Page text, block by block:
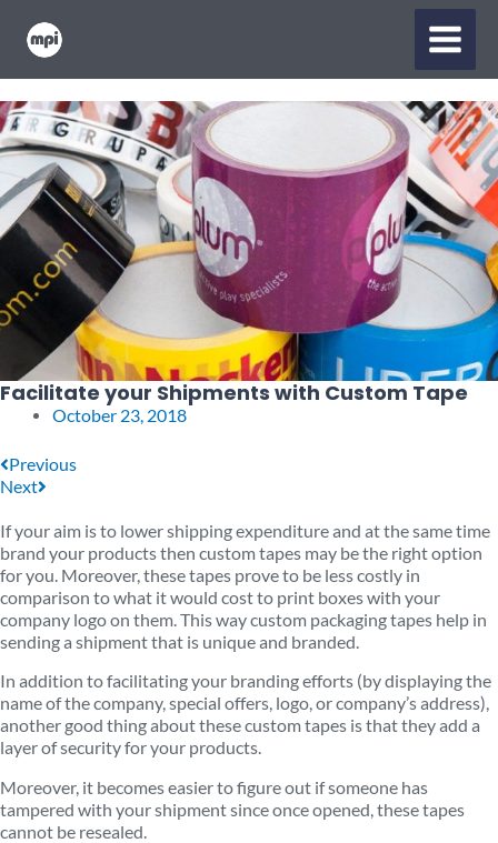
content
MAIN
MENU
Facilitate your Shipments with Custom Tape
October 23, 2018
Prev
Previous
Next
Next
If your aim is to lower shipping expenditure and at the same time
brand your products then custom tapes may be the right option
for you. Moreover, these tapes prove to be less costly in
comparison to what it would cost to print boxes with your
company logo on them. This way custom packaging tapes help in
sending a shipment that is unique and branded.
In addition to facilitating your branding efforts (by displaying the
name of the company, special offers, logo, or company’s address),
another good thing about these custom tapes is that they add a
layer of security for your products.
Moreover, it becomes easier to figure out if someone has
tampered with your shipment since once opened, these tapes
cannot be resealed.